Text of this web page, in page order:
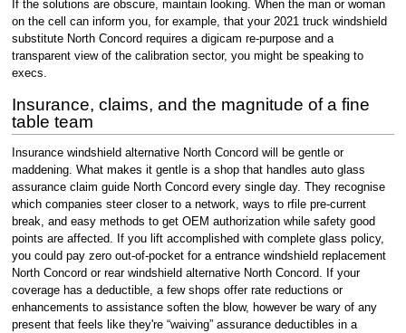
If the solutions are obscure, maintain looking. When the man or woman
on the cell can inform you, for example, that your 2021 truck windshield
substitute North Concord requires a digicam re-purpose and a
transparent view of the calibration sector, you might be speaking to
execs.
Insurance, claims, and the magnitude of a fine
table team
Insurance windshield alternative North Concord will be gentle or
maddening. What makes it gentle is a shop that handles auto glass
assurance claim guide North Concord every single day. They recognise
which companies steer closer to a network, ways to rfile pre-current
break, and easy methods to get OEM authorization while safety good
points are affected. If you lift accomplished with complete glass policy,
you could pay zero out-of-pocket for a entrance windshield replacement
North Concord or rear windshield alternative North Concord. If your
coverage has a deductible, a few shops offer rate reductions or
enhancements to assistance soften the blow, however be wary of any
present that feels like they're “waiving” assurance deductibles in a